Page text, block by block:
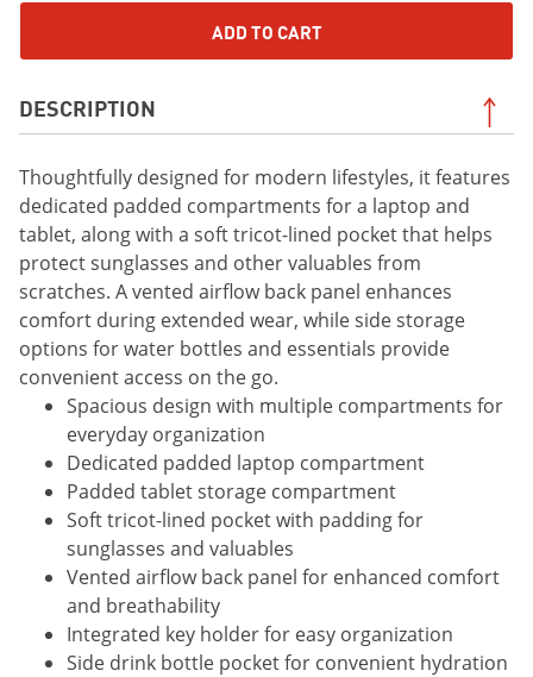
ADD TO CART
DESCRIPTION
Thoughtfully designed for modern lifestyles, it features
dedicated padded compartments for a laptop and
tablet, along with a soft tricot-lined pocket that helps
protect sunglasses and other valuables from
scratches. A vented airflow back panel enhances
comfort during extended wear, while side storage
options for water bottles and essentials provide
convenient access on the go.
Spacious design with multiple compartments for
everyday organization
Dedicated padded laptop compartment
Padded tablet storage compartment
Soft tricot-lined pocket with padding for
sunglasses and valuables
Vented airflow back panel for enhanced comfort
and breathability
Integrated key holder for easy organization
Side drink bottle pocket for convenient hydration